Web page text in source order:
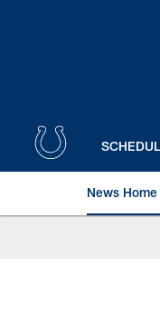
News Home